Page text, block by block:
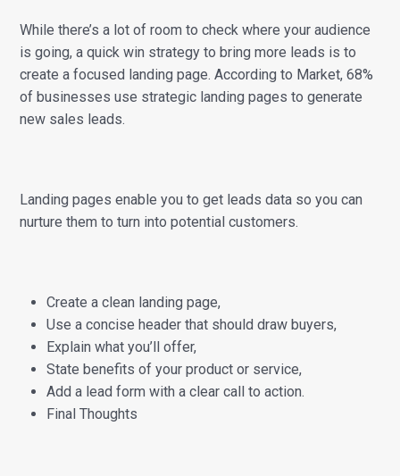
While there’s a lot of room to check where your audience
is going, a quick win strategy to bring more leads is to
create a focused landing page. According to Market, 68%
of businesses use strategic landing pages to generate
new sales leads.
Landing pages enable you to get leads data so you can
nurture them to turn into potential customers.
Create a clean landing page,
Use a concise header that should draw buyers,
Explain what you’ll offer,
State benefits of your product or service,
Add a lead form with a clear call to action.
Final Thoughts